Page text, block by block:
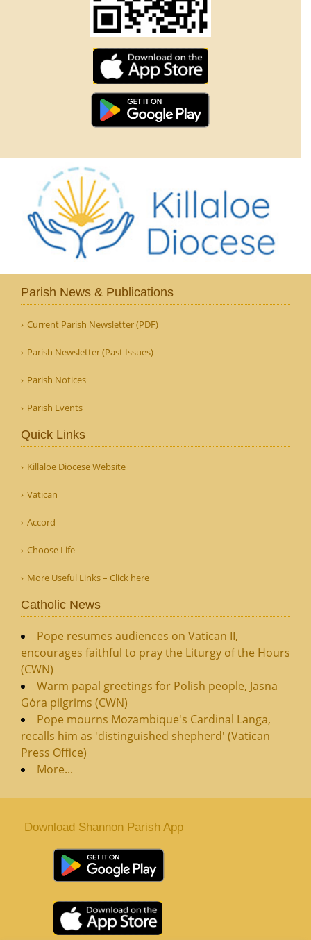
Parish News & Publications
Current Parish Newsletter (PDF)
Parish Newsletter (Past Issues)
Parish Notices
Parish Events
Quick Links
Killaloe Diocese Website
Vatican
Accord
Choose Life
More Useful Links – Click here
Catholic News
Pope resumes audiences on Vatican II,
encourages faithful to pray the Liturgy of the Hours
(CWN)
Warm papal greetings for Polish people, Jasna
Góra pilgrims (CWN)
Pope mourns Mozambique's Cardinal Langa,
recalls him as 'distinguished shepherd' (Vatican
Press Office)
More...
Download Shannon Parish App